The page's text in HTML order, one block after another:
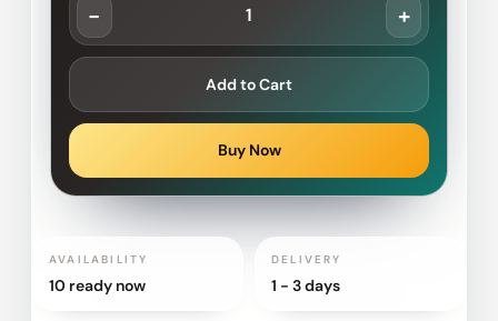
- +
Add to Cart
Buy Now
AVAILABILITY
10 ready now
DELIVERY
1 - 3 days